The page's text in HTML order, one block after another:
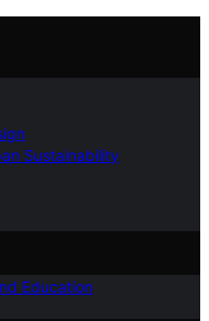
Sustainability
Education